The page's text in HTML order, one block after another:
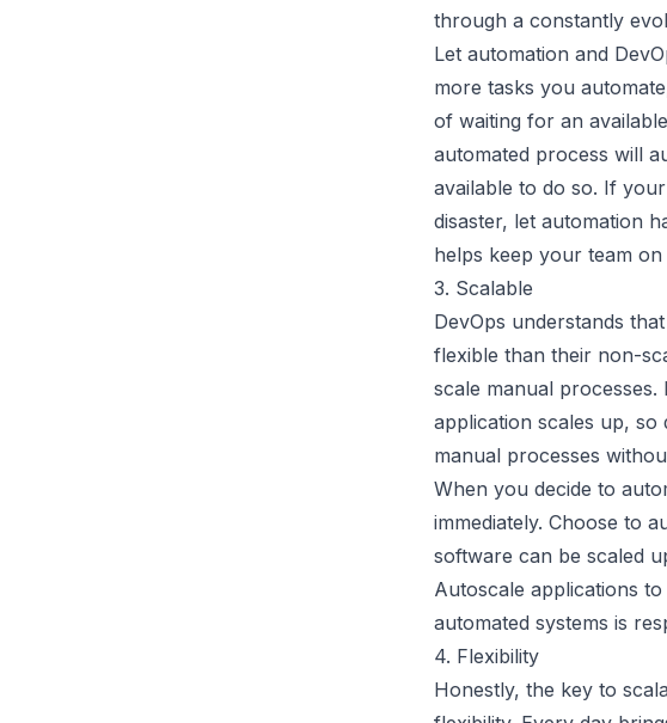
through a constantly
Let automation and
more tasks you
of waiting for an
automated process will
available to do so. If
disaster, let automation
helps keep your team
3. Scalable
DevOps understands
flexible than their non-
scale manual
application scales up, so
manual processes
When you decide to
immediately. Choose to
software can be scaled
Autoscale applications
automated systems is
4. Flexibility
Honestly, the key to